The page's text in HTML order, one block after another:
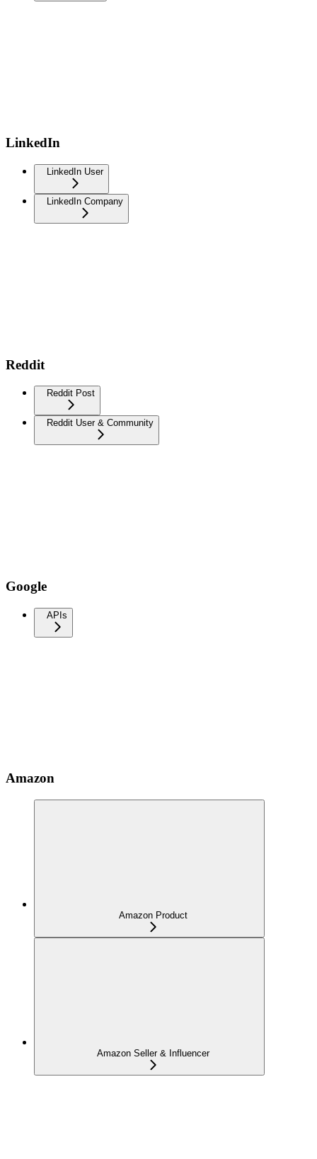
LinkedIn
LinkedIn User
LinkedIn Company
Reddit
Reddit Post
Reddit User & Community
Google
APIs
Amazon
Amazon Product
Amazon Seller & Influencer